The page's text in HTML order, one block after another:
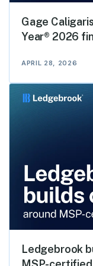
Gage
Year® 2026
APRIL 28, 2026
Ledgebrook